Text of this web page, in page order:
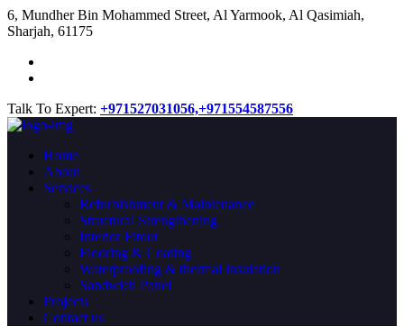
​6, Mundher Bin Mohammed Street, Al Yarmook, Al Qasimiah,
Sharjah, 61175
Talk To Expert: +971527031056,+971554587556
Home
About
Services
Refurbishment & Maintenance
Structural Strengthening
Interior Fitout
Flooring & Coating
Waterproofing & thermal insulation
Sandwich Panel
Projects
Contact us